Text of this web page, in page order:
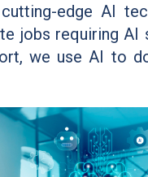
edge AI
jobs requiring AI
we use AI to